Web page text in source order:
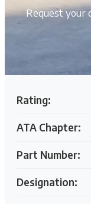
Request your
Rating:
ATA Chapter:
Part Number:
Designation: